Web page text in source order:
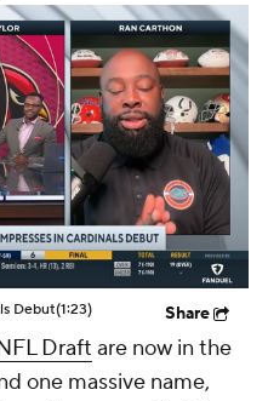
NFL Shop
Debut(1:23) Share
Draft are now in the
one massive name,